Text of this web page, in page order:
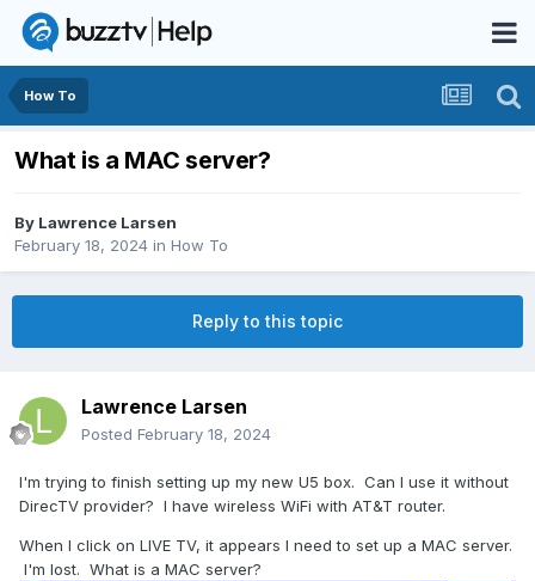
How To
What is a MAC server?
By Lawrence Larsen
February 18, 2024 in How To
Reply to this topic
Lawrence Larsen
Posted February 18, 2024
I'm trying to finish setting up my new U5 box. Can I use it without
DirecTV provider? I have wireless WiFi with AT&T router.
When I click on LIVE TV, it appears I need to set up a MAC server.
I'm lost. What is a MAC server?